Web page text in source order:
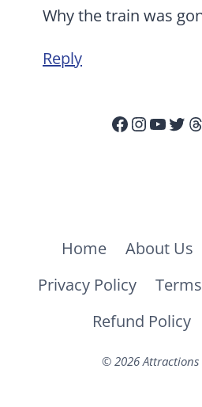
Why the train was
Reply
Facebook
Home About Us
Privacy Policy
Refund Policy
© 2026 Attractions